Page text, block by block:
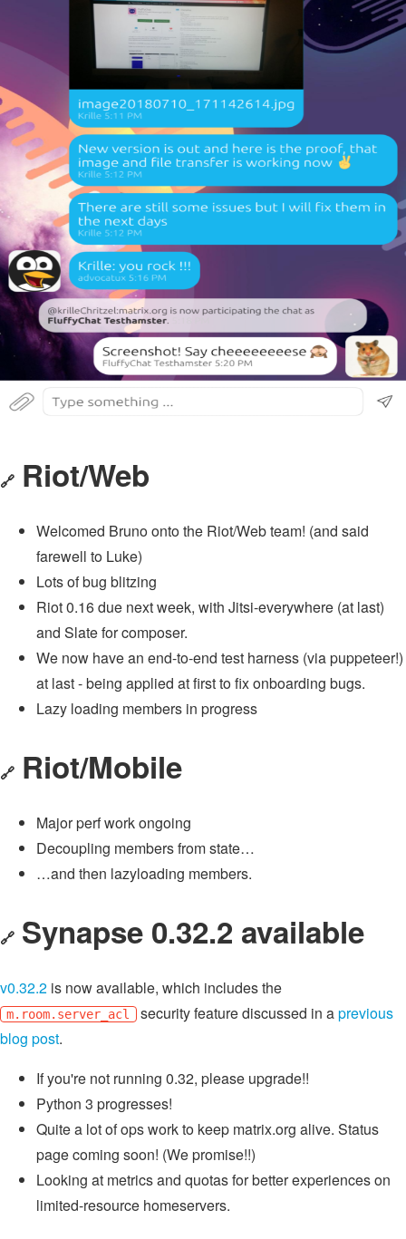
🔗 Riot/Web
Welcomed Bruno onto the Riot/Web team! (and said
farewell to Luke)
Lots of bug blitzing
Riot 0.16 due next week, with Jitsi-everywhere (at last)
and Slate for composer.
We now have an end-to-end test harness (via puppeteer!)
at last - being applied at first to fix onboarding bugs.
Lazy loading members in progress
🔗 Riot/Mobile
Major perf work ongoing
Decoupling members from state…
…and then lazyloading members.
🔗 Synapse 0.32.2 available
v0.32.2 is now available, which includes the
m.room.server_acl security feature discussed in aprevious
blog post.
If you're not running 0.32, please upgrade!!
Python 3 progresses!
Quite a lot of ops work to keep matrix.org alive. Status
page coming soon! (We promise!!)
Looking at metrics and quotas for better experiences on
limited-resource homeservers.